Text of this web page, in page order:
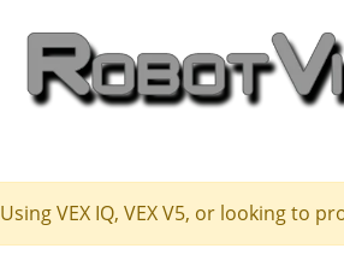
Using VEX IQ, VEX V5, or looking to